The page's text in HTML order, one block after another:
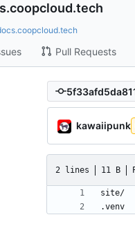
Pull Requests
kawaiipunk
2 lines 11 B
.venv